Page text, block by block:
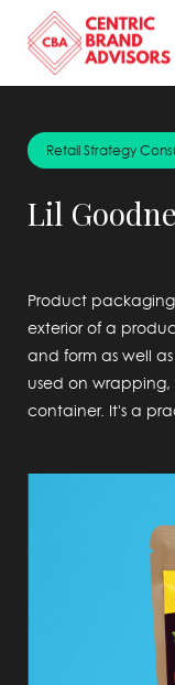
Retail Strategy
Lil
Product
exterior of a
and form as well
used on
container. It's a